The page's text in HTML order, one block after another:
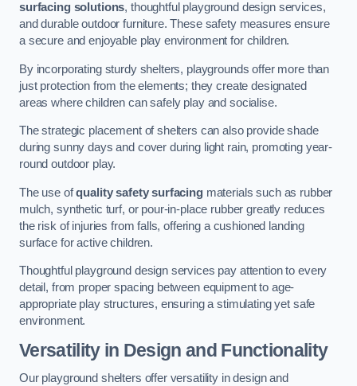
surfacing solutions, thoughtful playground design services,
and durable outdoor furniture. These safety measures ensure
a secure and enjoyable play environment for children.
By incorporating sturdy shelters, playgrounds offer more than
just protection from the elements; they create designated
areas where children can safely play and socialise.
The strategic placement of shelters can also provide shade
during sunny days and cover during light rain, promoting year-
round outdoor play.
The use ofquality safety surfacingmaterials such as rubber
mulch, synthetic turf, or pour-in-place rubber greatly reduces
the risk of injuries from falls, offering a cushioned landing
surface for active children.
Thoughtful playground design services pay attention to every
detail, from proper spacing between equipment to age-
appropriate play structures, ensuring a stimulating yet safe
environment.
Versatility in Design and Functionality
Our playground shelters offer versatility in design and